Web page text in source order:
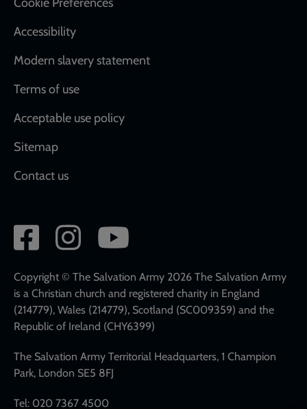
Accessibility
Modern slavery statement
Terms of use
Acceptable use policy
Sitemap
Contact us
Social
network
links
Copyright © The Salvation Army 2026 The Salvation Army
is a Christian church and registered charity in England
(214779), Wales (214779), Scotland (SC009359) and the
Republic of Ireland (CHY6399)
The Salvation Army Territorial Headquarters, 1 Champion
Park, London SE5 8FJ
Tel: 020 7367 4500